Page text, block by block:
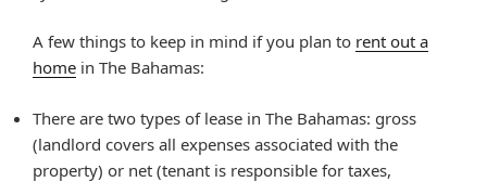
A few things to keep in mind if you plan to rent out a
home in The Bahamas:
There are two types of lease in The Bahamas: gross
(landlord covers all expenses associated with the
property) or net (tenant is responsible for taxes,